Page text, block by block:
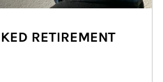
RETIREMENT